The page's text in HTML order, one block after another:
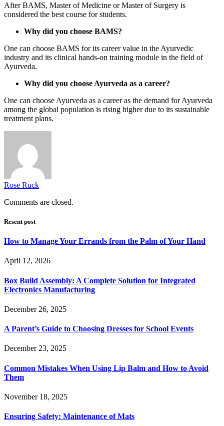
After BAMS, Master of Medicine or Master of Surgery is
considered the best course for students.
Why did you choose BAMS?
One can choose BAMS for its career value in the Ayurvedic
industry and its clinical hands-on training module in the field of
Ayurveda.
Why did you choose Ayurveda as a career?
One can choose Ayurveda as a career as the demand for Ayurveda
among the global population is rising higher due to its sustainable
treatment plans.
Rose Ruck
Comments are closed.
Resent post
How to Manage Your Errands from the Palm of Your Hand
April 12, 2026
Box Build Assembly: A Complete Solution for Integrated
Electronics Manufacturing
December 26, 2025
A Parent’s Guide to Choosing Dresses for School Events
December 23, 2025
Common Mistakes When Using Lip Balm and How to Avoid
Them
November 18, 2025
Ensuring Safety: Maintenance of Mats